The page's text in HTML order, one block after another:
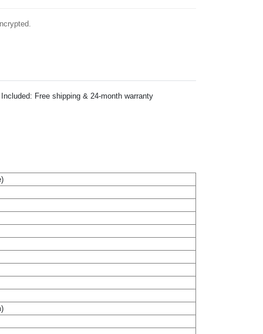
Free shipping & 24-month warranty